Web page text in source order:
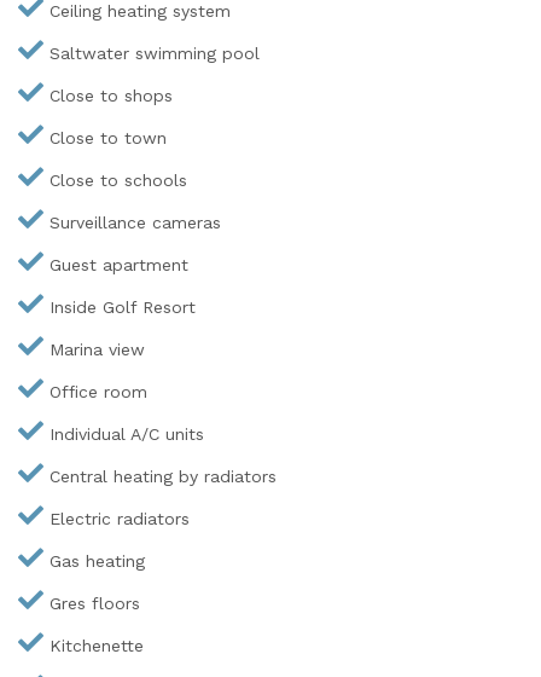
Ceiling heating system
Saltwater swimming pool
Close to shops
Close to town
Close to schools
Surveillance cameras
Guest apartment
Inside Golf Resort
Marina view
Office room
Individual A/C units
Central heating by radiators
Electric radiators
Gas heating
Gres floors
Kitchenette